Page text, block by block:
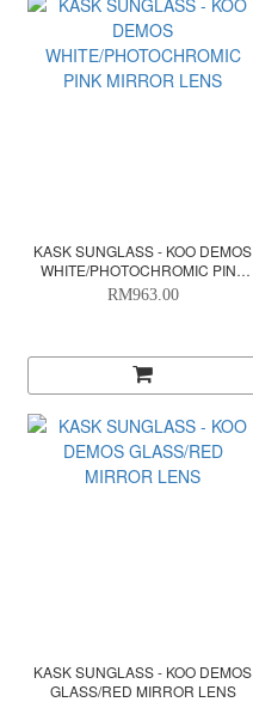
KASK SUNGLASS - KOO DEMOS
WHITE/PHOTOCHROMIC PINK
MIRROR LENS
RM963.00
KASK SUNGLASS - KOO DEMOS
GLASS/RED MIRROR LENS